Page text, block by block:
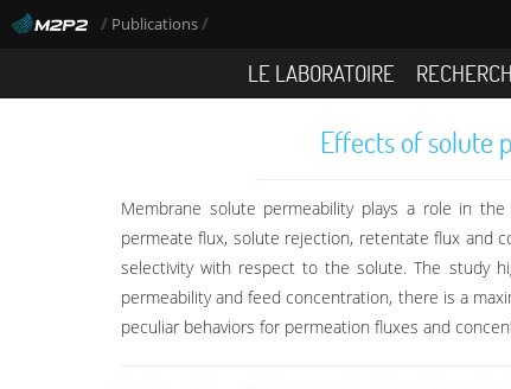
/ Publications/
LE LABORATOIRE
Effects of solute
Membrane solute permeability plays a role in
permeate flux, solute rejection, retentate flux and
selectivity with respect to the solute. The study
permeability and feed concentration, there is a
peculiar behaviors for permeation fluxes and